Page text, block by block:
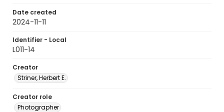
Date created
2024-11-11
Identifier - Local
L011-14
Creator
Striner, Herbert E.
Creator role
Photographer